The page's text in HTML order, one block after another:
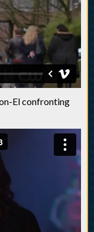
El confronting